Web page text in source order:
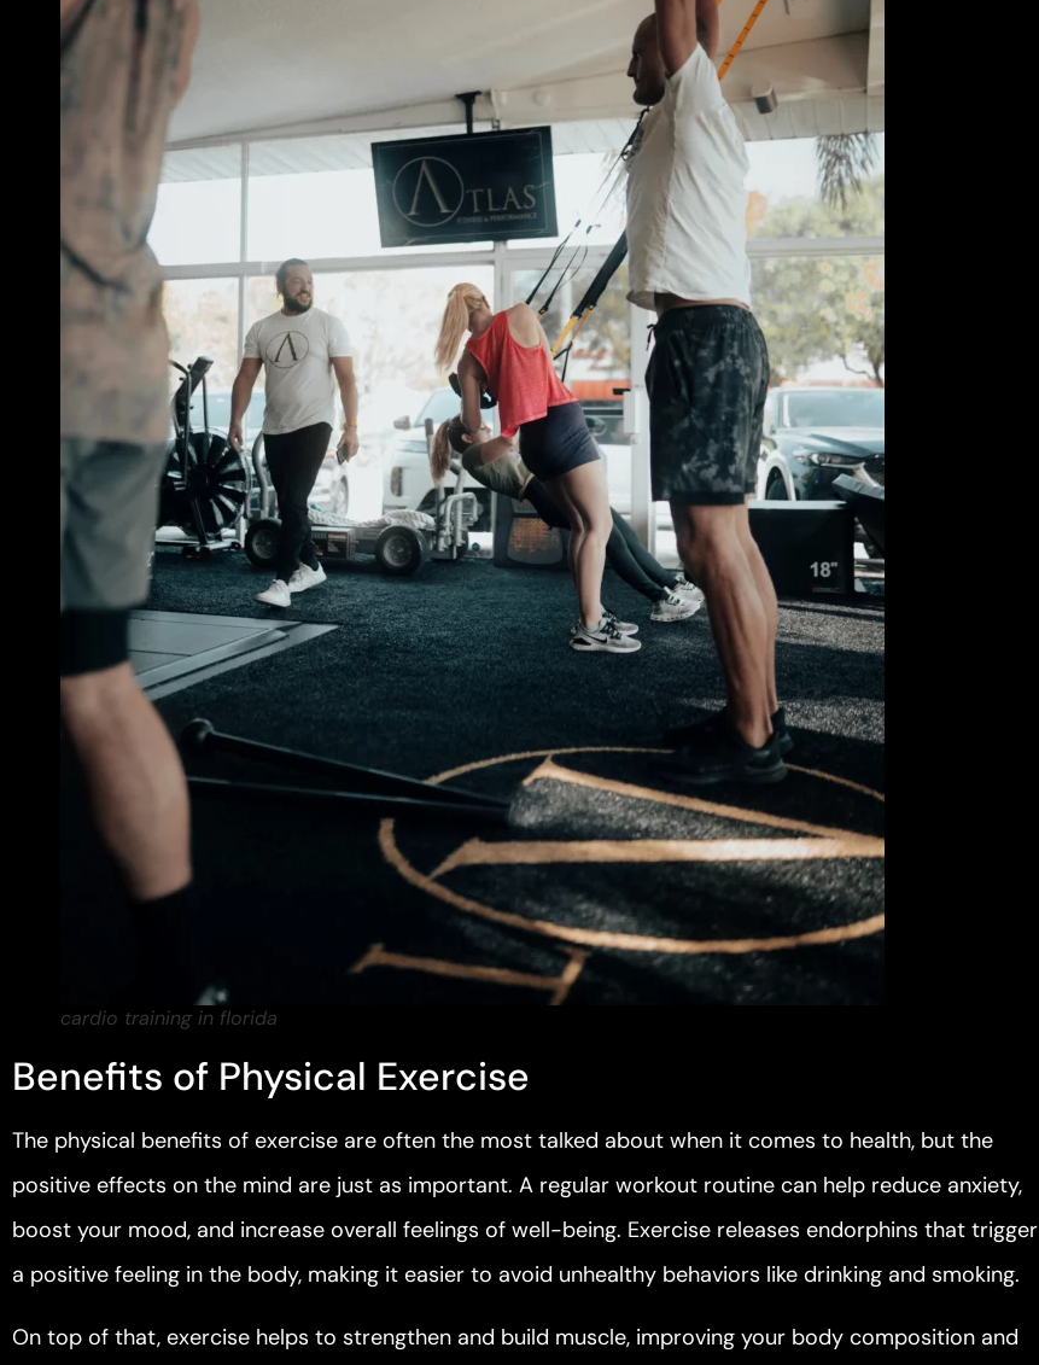
cardio training in florida
Benefits of Physical Exercise
The physical benefits of exercise are often the most talked about when it comes to health, but the
positive effects on the mind are just as important. A regular workout routine can help reduce anxiety,
boost your mood, and increase overall feelings of well-being. Exercise releases endorphins that trigger
a positive feeling in the body, making it easier to avoid unhealthy behaviors like drinking and smoking.
On top of that, exercise helps to strengthen and build muscle, improving your body composition and